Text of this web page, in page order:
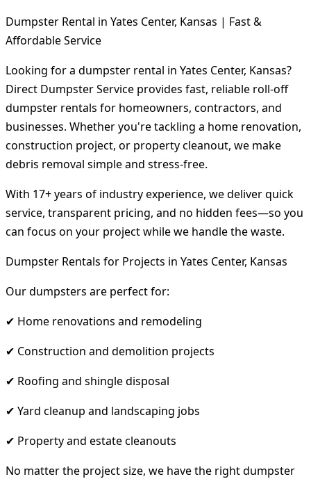
Dumpster Rental in Yates Center, Kansas | Fast &
Affordable Service
Looking for a dumpster rental in Yates Center, Kansas?
Direct Dumpster Service provides fast, reliable roll-off
dumpster rentals for homeowners, contractors, and
businesses. Whether you're tackling a home renovation,
construction project, or property cleanout, we make
debris removal simple and stress-free.
With 17+ years of industry experience, we deliver quick
service, transparent pricing, and no hidden fees—so you
can focus on your project while we handle the waste.
Dumpster Rentals for Projects in Yates Center, Kansas
Our dumpsters are perfect for:
✔ Home renovations and remodeling
✔ Construction and demolition projects
✔ Roofing and shingle disposal
✔ Yard cleanup and landscaping jobs
✔ Property and estate cleanouts
No matter the project size, we have the right dumpster